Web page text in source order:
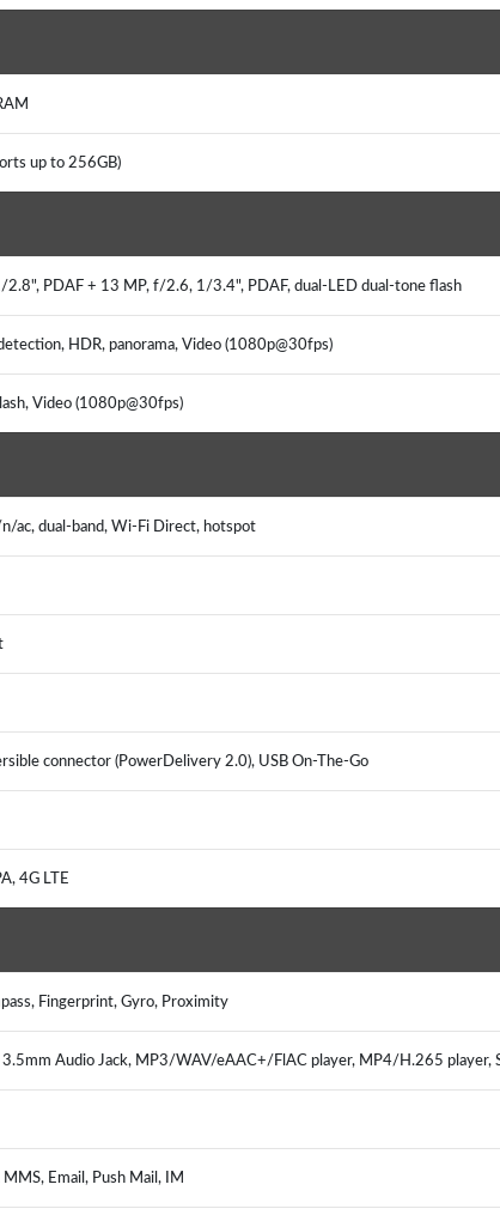
up to 256GB)
PDAF + 13 MP, f/2.6, 1/3.4", PDAF, dual-LED dual-tone flash
HDR, panorama, Video (1080p@30fps)
Video (1080p@30fps)
ac, dual-band, Wi-Fi Direct, hotspot
connector (PowerDelivery 2.0), USB On-The-Go
4G LTE
Fingerprint, Gyro, Proximity
3.5mm Audio Jack, MP3/WAV/eAAC+/FlAC player, MP4/H.265 player,
Email, Push Mail, IM